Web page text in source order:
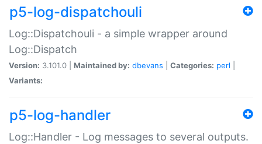
p5-log-dispatchouli
Log::Dispatchouli - a simple wrapper around
Log::Dispatch
Version: 3.101.0 | Maintained by: dbevans Categories: perl
Variants:
p5-log-handler
Log::Handler - Log messages to several outputs.